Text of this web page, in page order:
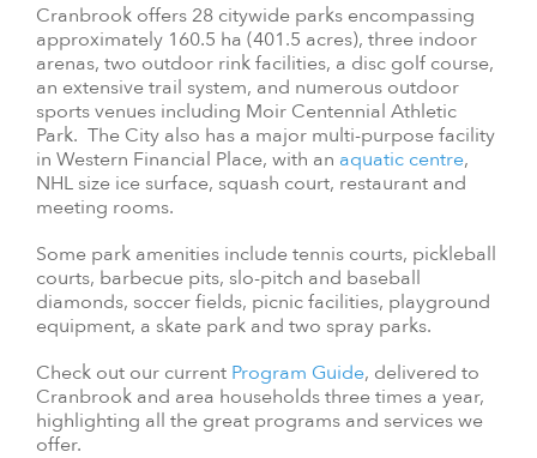
Cranbrook offers 28 citywide parks encompassing
approximately 160.5 ha (401.5 acres), three indoor
arenas, two outdoor rink facilities, a disc golf course,
an extensive trail system, and numerous outdoor
sports venues including Moir Centennial Athletic
Park. The City also has a major multi-purpose facility
in Western Financial Place, with an aquatic centre,
NHL size ice surface, squash court, restaurant and
meeting rooms.
Some park amenities include tennis courts, pickleball
courts, barbecue pits, slo-pitch and baseball
diamonds, soccer fields, picnic facilities, playground
equipment, a skate park and two spray parks.
Check out our current Program Guide, delivered to
Cranbrook and area households three times a year,
highlighting all the great programs and services we
offer.